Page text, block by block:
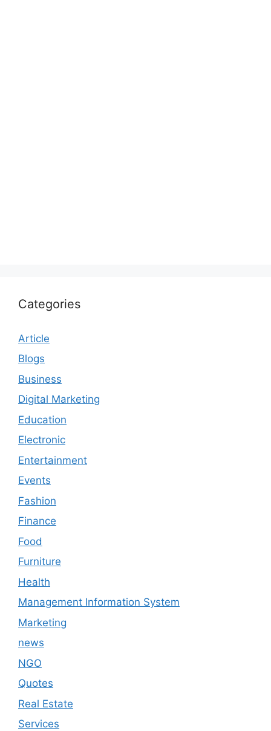
Categories
Article
Blogs
Business
Digital Marketing
Education
Electronic
Entertainment
Events
Fashion
Finance
Food
Furniture
Health
Management Information System
Marketing
news
NGO
Quotes
Real Estate
Services